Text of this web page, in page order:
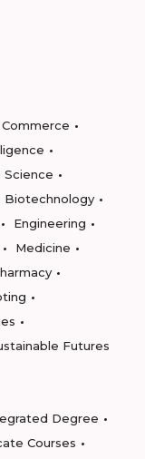
Science
Biotechnology
Engineering
Medicine
Futures
Degree
Courses